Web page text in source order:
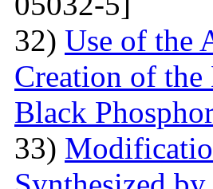
32) Use of the
Creation of
Black
33)